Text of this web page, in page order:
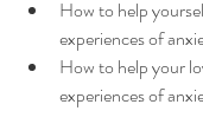
How to help
experiences of
How to help your
experiences of